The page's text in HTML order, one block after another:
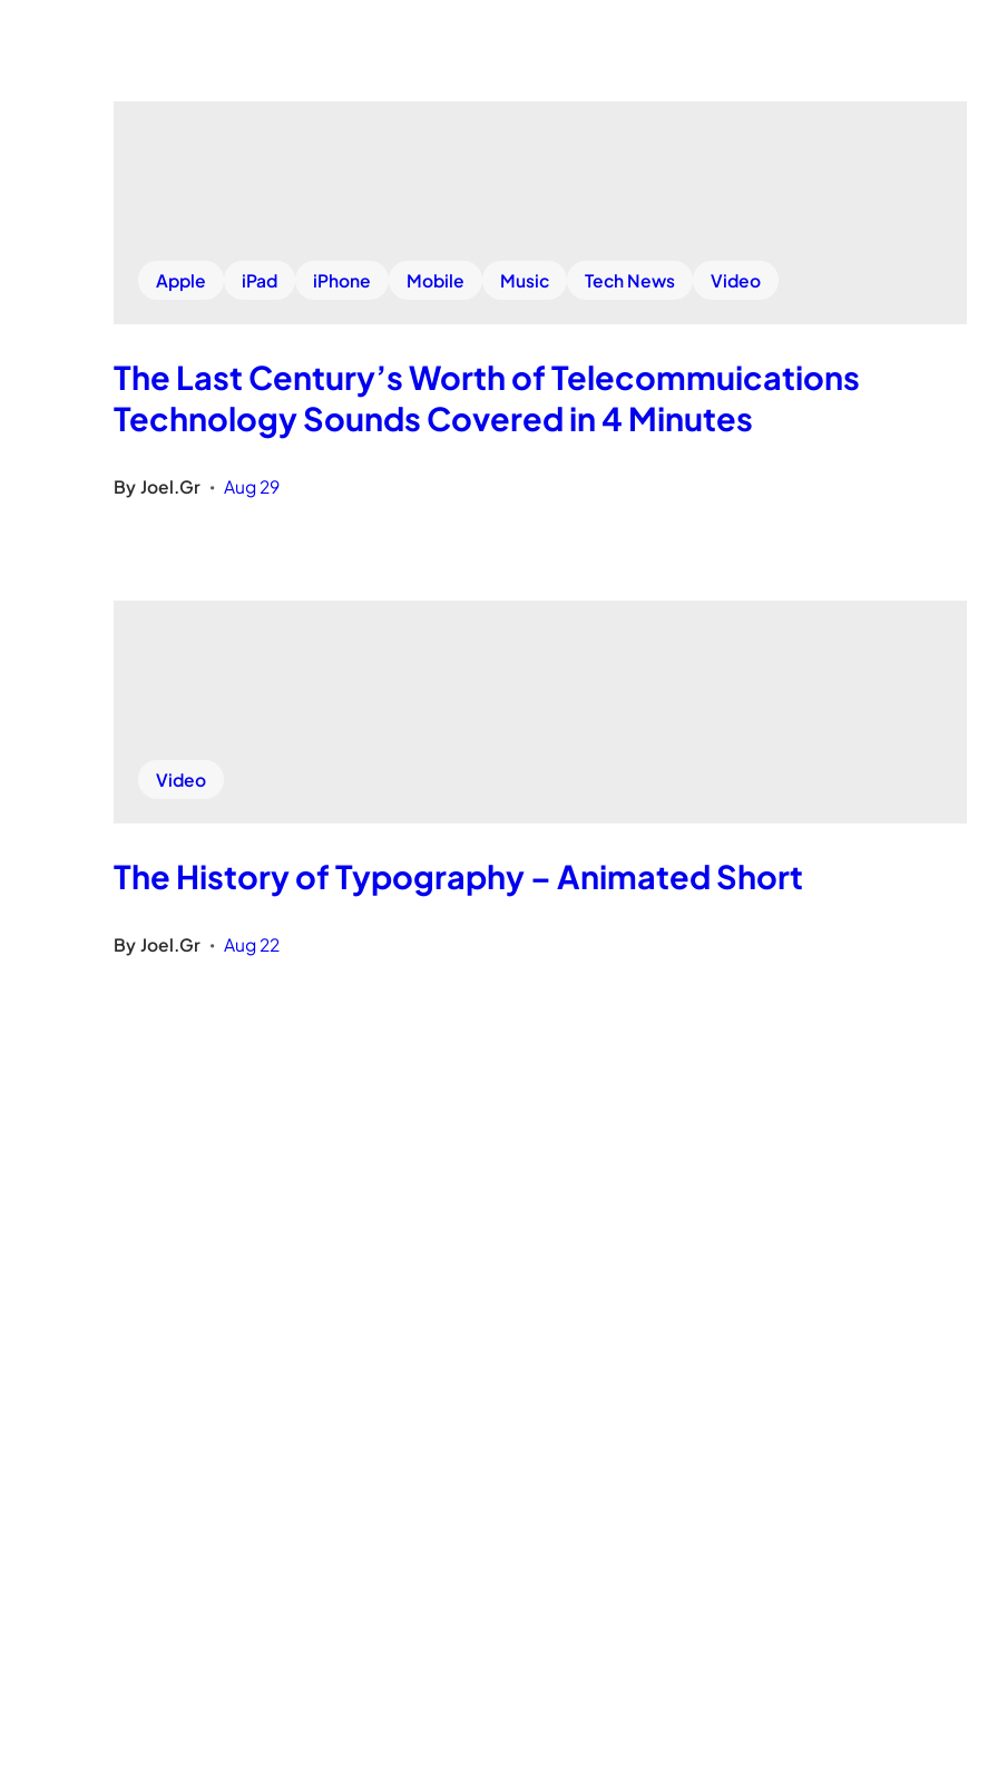
Apple iPad iPhone Mobile Music Tech News Video
The Last Century’s Worth of Telecommuications
Technology Sounds Covered in 4 Minutes
By Joel.Gr • Aug 29
Video
The History of Typography – Animated Short
By Joel.Gr • Aug 22